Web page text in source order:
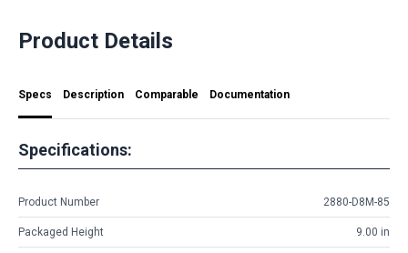
Product Details
Specs Description Comparable Documentation
Specifications:
Product Number 2880-D8M-85
Packaged Height 9.00 in